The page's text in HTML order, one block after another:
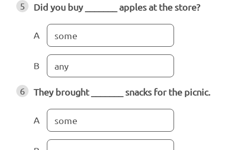
5 Did you buy _______ apples at the store?
A some
B any
6 They brought _______ snacks for the picnic.
A some